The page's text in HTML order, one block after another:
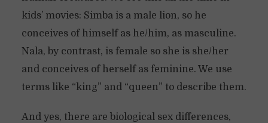
kids’ movies: Simba is a male lion, so he
conceives of himself as he/him, as masculine.
Nala, by contrast, is female so she is she/her
and conceives of herself as feminine. We use
terms like “king” and “queen” to describe them.
And yes, there are biological sex differences,